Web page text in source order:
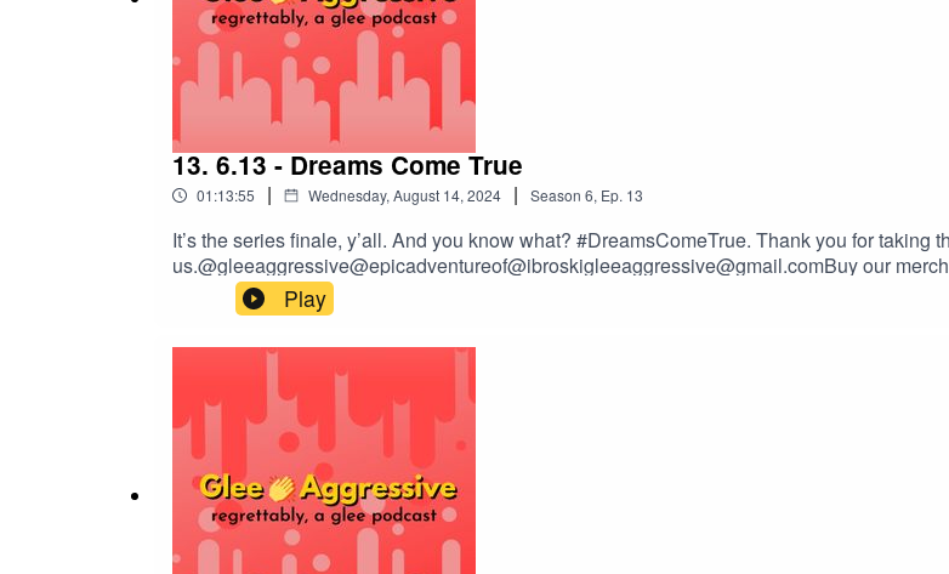
13. 6.13 - Dreams Come True
01:13:55 | Wednesday, August 14, 2024 | Season 6, Ep. 13
It’s the series finale, y’all. And you know what? #DreamsComeTrue. Thank you for taking
us.@gleeaggressive@epicadventureof@ibroskigleeaggressive@gmail.comBuy our
Play